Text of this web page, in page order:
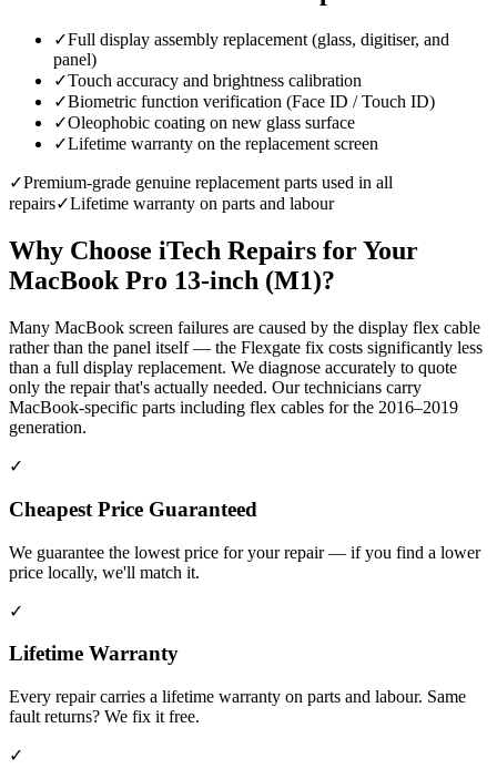
✓Full display assembly replacement (glass, digitiser, and
panel)
✓Touch accuracy and brightness calibration
✓Biometric function verification (Face ID / Touch ID)
✓Oleophobic coating on new glass surface
✓Lifetime warranty on the replacement screen
✓Premium-grade genuine replacement parts used in all
repairs✓Lifetime warranty on parts and labour
Why Choose iTech Repairs for Your
MacBook Pro 13-inch (M1)?
Many MacBook screen failures are caused by the display flex cable
rather than the panel itself — the Flexgate fix costs significantly less
than a full display replacement. We diagnose accurately to quote
only the repair that's actually needed. Our technicians carry
MacBook-specific parts including flex cables for the 2016–2019
generation.
✓
Cheapest Price Guaranteed
We guarantee the lowest price for your repair — if you find a lower
price locally, we'll match it.
✓
Lifetime Warranty
Every repair carries a lifetime warranty on parts and labour. Same
fault returns? We fix it free.
✓